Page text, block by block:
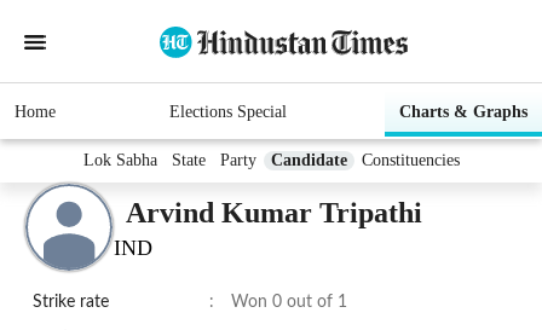
Home Elections Special Charts & Graphs
Lok Sabha State Party Candidate Constituencies
Arvind Kumar Tripathi
IND
Strike rate : Won 0 out of 1